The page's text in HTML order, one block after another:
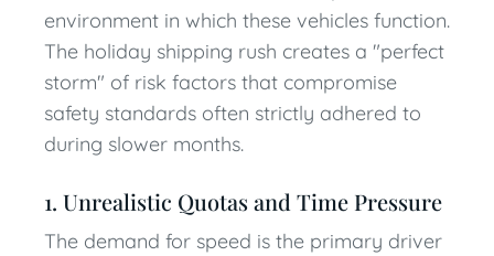
environment in which these vehicles function.
The holiday shipping rush creates a "perfect
storm" of risk factors that compromise
safety standards often strictly adhered to
during slower months.
1. Unrealistic Quotas and Time Pressure
The demand for speed is the primary driver